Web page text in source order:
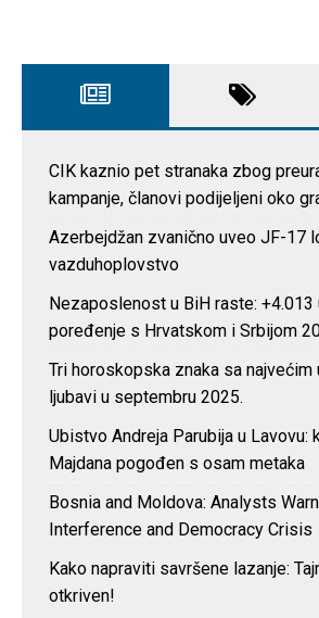
CIK kaznio pet stranaka zbog
kampanje, članovi podijeljeni oko
Azerbejdžan zvanično uveo JF-17
vazduhoplovstvo
Nezaposlenost u BiH raste: +4.013
poređenje s Hrvatskom i Srbijom
Tri horoskopska znaka sa najvećim
ljubavi u septembru 2025.
Ubistvo Andreja Parubija u Lavovu:
Majdana pogođen s osam metaka
Bosnia and Moldova: Analysts
Interference and Democracy Crisis
Kako napraviti savršene lazanje:
otkriven!